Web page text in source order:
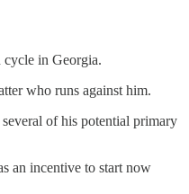
cycle in Georgia.
who runs against him.
of his potential primary
an incentive to start now